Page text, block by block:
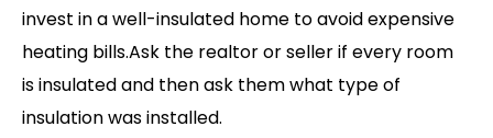
invest in a well-insulated home to avoid expensive
heating bills.Ask the realtor or seller if every room
is insulated and then ask them what type of
insulation was installed.